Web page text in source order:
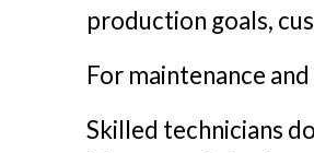
production goals,
For maintenance
Skilled technicians